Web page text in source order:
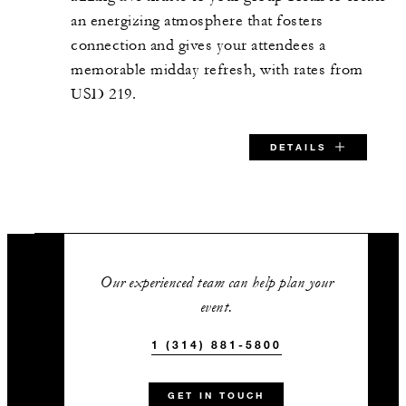
an energizing atmosphere that fosters
connection and gives your attendees a
memorable midday refresh, with rates from
USD 219.
DETAILS
SPECIAL STARTING RATE:
USD 219
VALID FOR SELECTED DATES BETWEEN
Aug 8 2026 – Jan 10 2027
Our experienced team can help plan your
event.
1 (314) 881-5800
GET IN TOUCH